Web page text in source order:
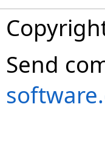
Send